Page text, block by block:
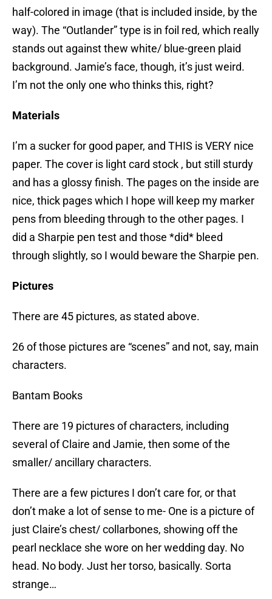
half-colored in image (that is included inside, by the
way). The “Outlander” type is in foil red, which really
stands out against thew white/ blue-green plaid
background. Jamie’s face, though, it’s just weird.
I’m not the only one who thinks this, right?
Materials
I’m a sucker for good paper, and THIS is VERY nice
paper. The cover is light card stock , but still sturdy
and has a glossy finish. The pages on the inside are
nice, thick pages which I hope will keep my marker
pens from bleeding through to the other pages. I
did a Sharpie pen test and those *did* bleed
through slightly, so I would beware the Sharpie pen.
Pictures
There are 45 pictures, as stated above.
26 of those pictures are “scenes” and not, say, main
characters.
Bantam Books
There are 19 pictures of characters, including
several of Claire and Jamie, then some of the
smaller/ ancillary characters.
There are a few pictures I don’t care for, or that
don’t make a lot of sense to me- One is a picture of
just Claire’s chest/ collarbones, showing off the
pearl necklace she wore on her wedding day. No
head. No body. Just her torso, basically. Sorta
strange…